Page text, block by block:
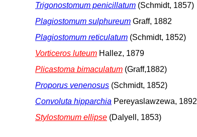
Trigonostomum penicillatum (Schmidt, 1857)
Plagiostomum sulphureum Graff, 1882
Plagiostomum reticulatum (Schmidt, 1852)
Vorticeros luteum Hallez, 1879
Plicastoma bimaculatum (Graff,1882)
Proporus venenosus (Schmidt, 1852)
Convoluta hipparchia Pereyaslawzewa, 1892
Stylostomum ellipse (Dalyell, 1853)